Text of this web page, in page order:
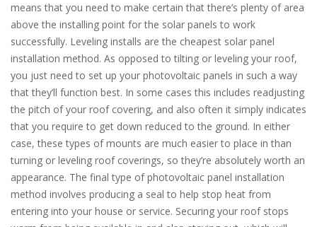
means that you need to make certain that there’s plenty of area
above the installing point for the solar panels to work
successfully. Leveling installs are the cheapest solar panel
installation method. As opposed to tilting or leveling your roof,
you just need to set up your photovoltaic panels in such a way
that they’ll function best. In some cases this includes readjusting
the pitch of your roof covering, and also often it simply indicates
that you require to get down reduced to the ground. In either
case, these types of mounts are much easier to place in than
turning or leveling roof coverings, so they’re absolutely worth an
appearance. The final type of photovoltaic panel installation
method involves producing a seal to help stop heat from
entering into your house or service. Securing your roof stops